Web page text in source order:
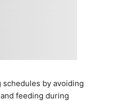
schedules by avoiding
feeding during